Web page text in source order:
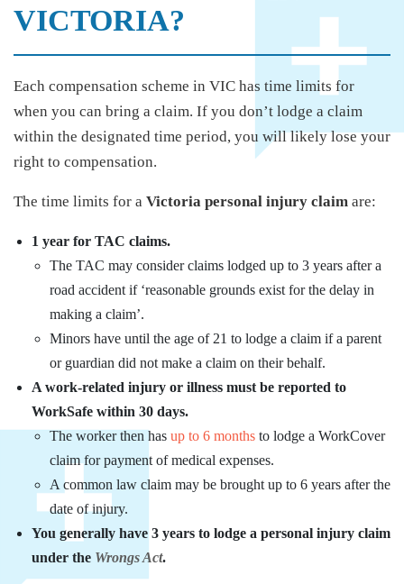
VICTORIA?
Each compensation scheme in VIC has time limits for
when you can bring a claim. If you don’t lodge a claim
within the designated time period, you will likely lose your
right to compensation.
The time limits for a Victoria personal injury claim are:
1 year for TAC claims.
The TAC may consider claims lodged up to 3 years after a
road accident if ‘reasonable grounds exist for the delay in
making a claim’.
Minors have until the age of 21 to lodge a claim if a parent
or guardian did not make a claim on their behalf.
A work-related injury or illness must be reported to
WorkSafe within 30 days.
The worker then has up to 6 months to lodge a WorkCover
claim for payment of medical expenses.
A common law claim may be brought up to 6 years after the
date of injury.
You generally have 3 years to lodge a personal injury claim
under the Wrongs Act.